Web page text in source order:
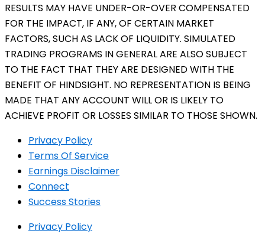
RESULTS MAY HAVE UNDER-OR-OVER COMPENSATED
FOR THE IMPACT, IF ANY, OF CERTAIN MARKET
FACTORS, SUCH AS LACK OF LIQUIDITY. SIMULATED
TRADING PROGRAMS IN GENERAL ARE ALSO SUBJECT
TO THE FACT THAT THEY ARE DESIGNED WITH THE
BENEFIT OF HINDSIGHT. NO REPRESENTATION IS BEING
MADE THAT ANY ACCOUNT WILL OR IS LIKELY TO
ACHIEVE PROFIT OR LOSSES SIMILAR TO THOSE SHOWN.
Privacy Policy
Terms Of Service
Earnings Disclaimer
Connect
Success Stories
Privacy Policy